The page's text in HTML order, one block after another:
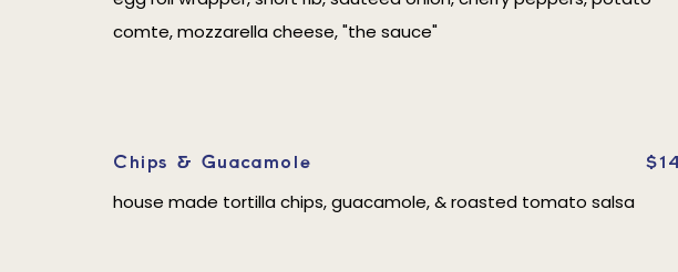
comte, mozzarella cheese, "the sauce"
Chips & Guacamole
house made tortilla chips, guacamole, & roasted tomato salsa